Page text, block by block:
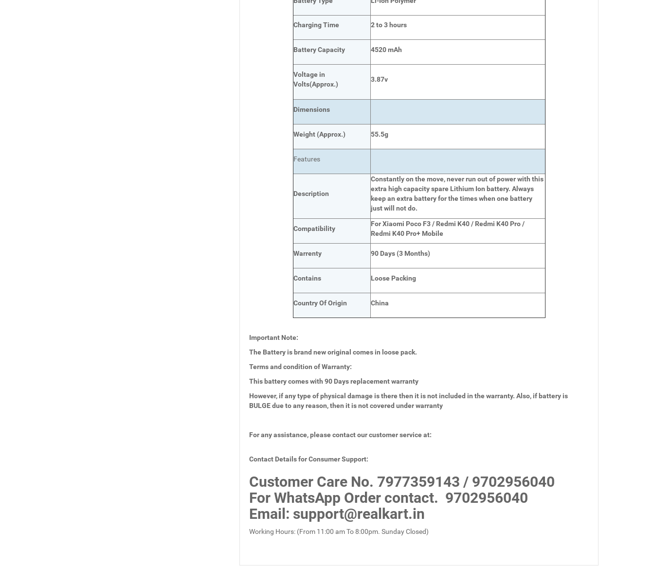
Charging Time 2 to 3 hours
Battery Capacity 4520 mAh
Voltage in
Volts(Approx.)
3.87v
Dimensions
Weight(Approx.) 55.5g
Features
Description
Constantly on the move, never run out of power with this
extra high capacity spare Lithium Ion battery. Always
keep an extra battery for the times when one battery
just will not do.
Compatibility
For Xiaomi Poco F3 / Redmi K40 / Redmi K40 Pro /
Redmi K40 Pro+ Mobile
Warrenty 90 Days (3 Months)
Contains Loose Packing
Country Of Origin China
Important Note:
The Battery is brand new original comes in loose pack.
Terms and condition of Warranty:
This battery comes with 90 Daysreplacement warranty
However, if any type of physical damage is there then it is not included in the warranty. Also, if battery is
BULGE due to any reason, then it is not covered under warranty
For any assistance, please contact our customer service at:
Contact Details for Consumer Support:
Customer Care No. 7977359143 / 9702956040
For WhatsApp Order contact. 9702956040
Email : support@realkart.in
Working Hours: (From 11:00 am To 8:00pm. Sunday Closed)